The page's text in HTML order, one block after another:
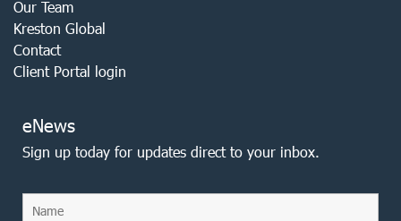
Our Team
Kreston Global
Contact
Client Portal login
eNews
Sign up today for updates direct to your inbox.